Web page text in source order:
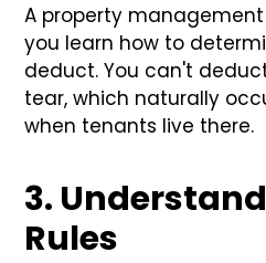
A property
you learn how to
deduct. You can't
tear, which naturally
when tenants live there.
3.
Rules